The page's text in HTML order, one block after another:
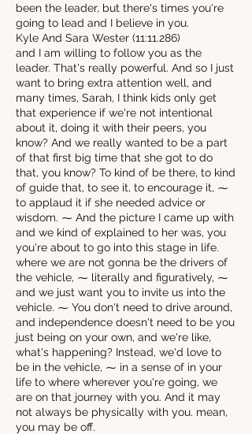
been the leader, but there's times you're
going to lead and I believe in you.
Kyle And Sara Wester (11:11.286)
and I am willing to follow you as the
leader. That's really powerful. And so I just
want to bring extra attention well, and
many times, Sarah, I think kids only get
that experience if we're not intentional
about it, doing it with their peers, you
know? And we really wanted to be a part
of that first big time that she got to do
that, you know? To kind of be there, to kind
of guide that, to see it, to encourage it, ⁓
to applaud it if she needed advice or
wisdom. ⁓ And the picture I came up with
and we kind of explained to her was, you
you're about to go into this stage in life.
where we are not gonna be the drivers of
the vehicle, ⁓ literally and figuratively, ⁓
and we just want you to invite us into the
vehicle. ⁓ You don't need to drive around,
and independence doesn't need to be you
just being on your own, and we're like,
what's happening? Instead, we'd love to
be in the vehicle, ⁓ in a sense of in your
life to where wherever you're going, we
are on that journey with you. And it may
not always be physically with you. mean,
you may be off.